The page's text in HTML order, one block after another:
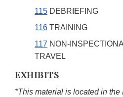
115 DEBRIEFING
116 TRAINING
117 NON-
TRAVEL
EXHIBITS
*This material is located in the